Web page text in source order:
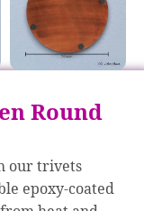
Round
our trivets
epoxy-coated